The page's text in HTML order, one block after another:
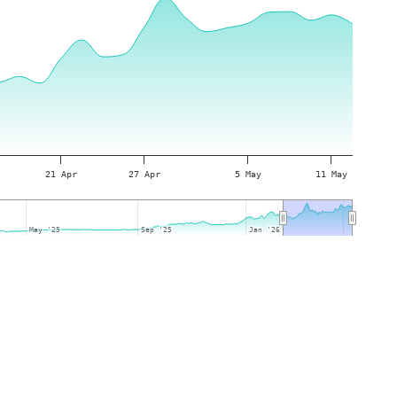
21 Apr 27 Apr 5 May 11 May
May '25
May '25 Sep '25
Sep '25 Jan '26
Jan '26